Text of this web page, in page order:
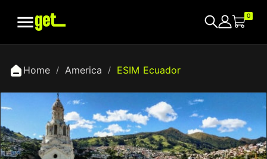
 0
Home America ESIM Ecuador